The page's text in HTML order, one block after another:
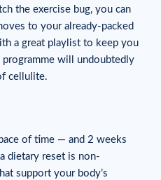
the exercise bug, you can
to your already-packed
a great playlist to keep you
will undoubtedly
cellulite.
of time — and 2 weeks
dietary reset is non-
support your body’s